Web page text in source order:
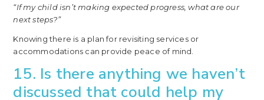
“If my child isn’t making expected progress, what are our
next steps?”
Knowing there is a plan for revisiting services or
accommodations can provide peace of mind.
15. Is there anything we haven’t
discussed that could help my